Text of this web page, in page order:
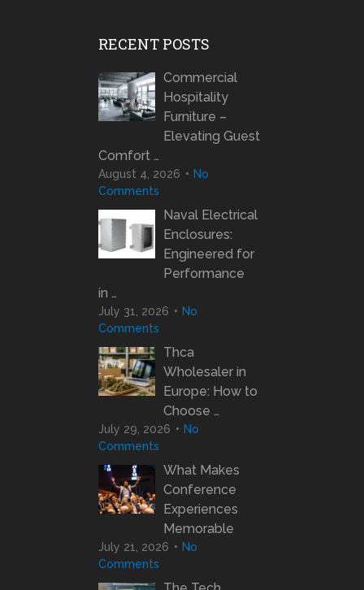
RECENT POSTS
Commercial
Hospitality
Furniture –
Elevating Guest
Comfort …
August 4, 2026
No
Comments
Naval Electrical
Enclosures:
Engineered for
Performance
in …
July 31, 2026
No
Comments
Thca
Wholesaler in
Europe: How to
Choose …
July 29, 2026
No
Comments
What Makes
Conference
Experiences
Memorable
July 21, 2026
No
Comments